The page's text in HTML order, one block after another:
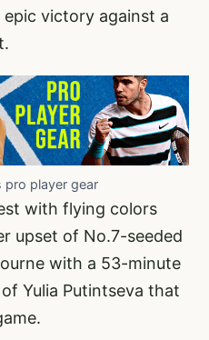
victory against a
pro player gear
with flying colors
upset of No.7-seeded
with a 53-minute
Yulia Putintseva that